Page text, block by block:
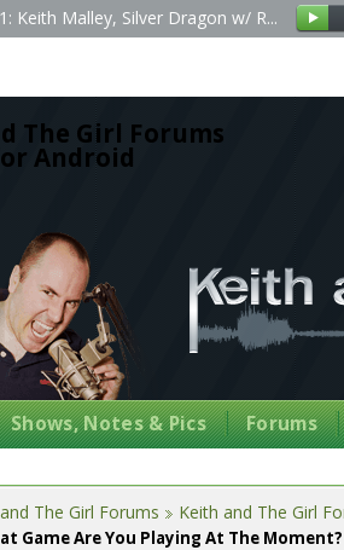
The Girl Forums
Android
Keith Malley, Silver Dragon w/ R...
Shows, Notes & Pics Forums
The Girl Forums Keith and The Girl
Game Are You Playing At The Moment?